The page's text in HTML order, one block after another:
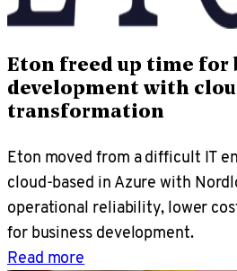
Eton freed up time for
development with
transformation
Eton moved from a difficult IT
cloud-based in Azure with
operational reliability, lower
for business development.
Read more